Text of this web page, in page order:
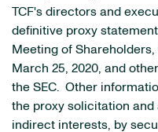
TCF's directors and
definitive proxy
Meeting of
March 25, 2020, and
the SEC. Other
the proxy solicitation
indirect interests, by